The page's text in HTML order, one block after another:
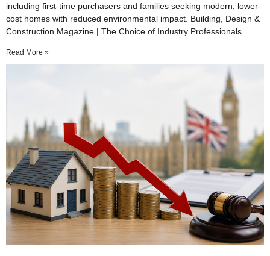
including first-time purchasers and families seeking modern, lower-
cost homes with reduced environmental impact. Building, Design &
Construction Magazine | The Choice of Industry Professionals
Read More »